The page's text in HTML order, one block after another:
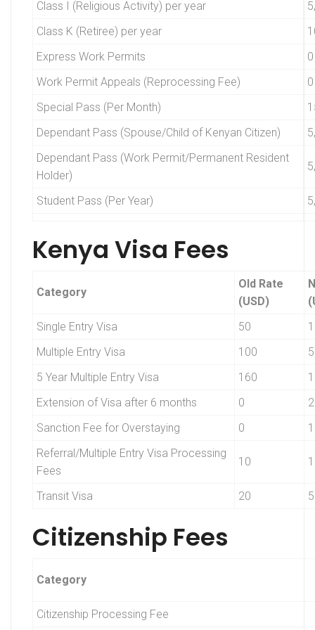
Class I (Religious Activity) per year
Class K (Retiree) per year
Express Work Permits
0
Work Permit Appeals (Reprocessing Fee)
0
Special Pass (Per Month)
Dependant Pass (Spouse/Child of Kenyan Citizen)
Dependant Pass (Work Permit/Permanent Resident
Holder)
Student Pass (Per Year)
Kenya Visa Fees
Category
Old Rate
(USD)
Single Entry Visa
50
Multiple Entry Visa
100
5 Year Multiple Entry Visa
160
Extension of Visa after 6 months
0
Sanction Fee for Overstaying
0
Referral/Multiple Entry Visa Processing
Fees
10
Transit Visa 20
Citizenship Fees
Category
Citizenship Processing Fee